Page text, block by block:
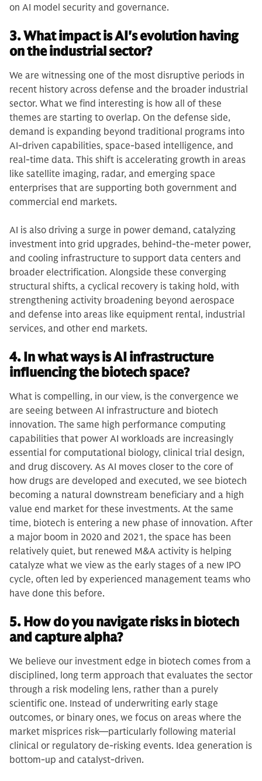
on AI model security and governance.
3. What impact is AI's evolution having
on the industrial sector?
We are witnessing one of the most disruptive periods in
recent history across defense and the broader industrial
sector. What we find interesting is how all of these
themes are starting to overlap. On the defense side,
demand is expanding beyond traditional programs into
AI-driven capabilities, space-based intelligence, and
real-time data. This shift is accelerating growth in areas
like satellite imaging, radar, and emerging space
enterprises that are supporting both government and
commercial end markets.
AI is also driving a surge in power demand, catalyzing
investment into grid upgrades, behind-the-meter power,
and cooling infrastructure to support data centers and
broader electrification. Alongside these converging
structural shifts, a cyclical recovery is taking hold, with
strengthening activity broadening beyond aerospace
and defense into areas like equipment rental, industrial
services, and other end markets.
4. In what ways is AI infrastructure
influencing the biotech space?
What is compelling, in our view, is the convergence we
are seeing between AI infrastructure and biotech
innovation. The same high performance computing
capabilities that power AI workloads are increasingly
essential for computational biology, clinical trial design,
and drug discovery. As AI moves closer to the core of
how drugs are developed and executed, we see biotech
becoming a natural downstream beneficiary and a high
value end market for these investments. At the same
time, biotech is entering a new phase of innovation. After
a major boom in 2020 and 2021, the space has been
relatively quiet, but renewed M&A activity is helping
catalyze what we view as the early stages of a new IPO
cycle, often led by experienced management teams who
have done this before.
5. How do you navigate risks in biotech
and capture alpha?
We believe our investment edge in biotech comes from a
disciplined, long term approach that evaluates the sector
through a risk modeling lens, rather than a purely
scientific one. Instead of underwriting early stage
outcomes, or binary ones, we focus on areas where the
market misprices risk—particularly following material
clinical or regulatory de-risking events. Idea generation is
bottom-up and catalyst-driven.